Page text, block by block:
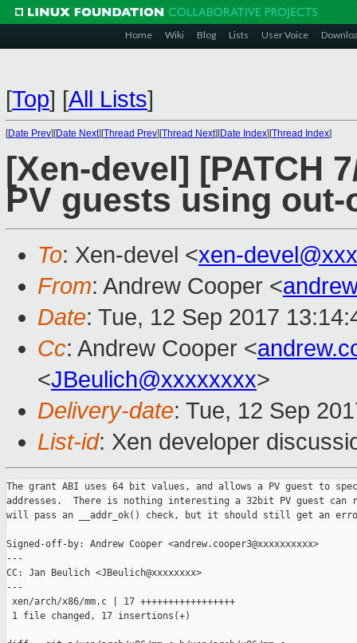
Home Wiki Blog Lists User Voice
[Top] [All Lists]
[Date Prev][Date Next][Thread Prev][Thread Next][Date Index][Thread Index]
[Xen-devel] [PATCH
PV guests using
To: Xen-devel <xen-
From: Andrew Cooper <
Date: Tue, 12 Sep 2017
Cc: Andrew Cooper <
<JBeulich@xxxxxxxx>
Delivery-date: Tue, 12 Sep
List-id: Xen developer
The grant ABI uses 64 bit values, and allows a PV guest to
addresses.  There is nothing interesting a 32bit PV guest can
will pass an __addr_ok() check, but it should still get an
Signed-off-by: Andrew Cooper <andrew.cooper3@xxxxxxxxxx>
---
CC: Jan Beulich <JBeulich@xxxxxxxx>
---
xen/arch/x86/mm.c | 17 +++++++++++++++++
1 file changed, 17 insertions(+)